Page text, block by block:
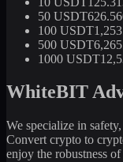
50 USDT
100 USDT
500 USDT
1000 USDT
WhiteBIT
We specialize in
Convert crypto to
enjoy the robustness